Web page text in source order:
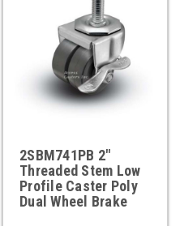
2SBM741PB 2"
Threaded Stem Low
Profile Caster Poly
Dual Wheel Brake